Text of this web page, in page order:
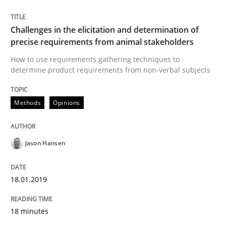
READ ARTICLE
Practice Methods
Discover Quality Requirements with
A short and fun elicitation workshop for Agile teams
08. November 2018 · 15 minutes read
Challenges in the elicitation and determination of
precise requirements from animal stakeholders
How to use requirements gathering techniques to
determine product requirements from non-verbal subjects
Methods Opinions
Jason Hansen
18.01.2019
18 minutes